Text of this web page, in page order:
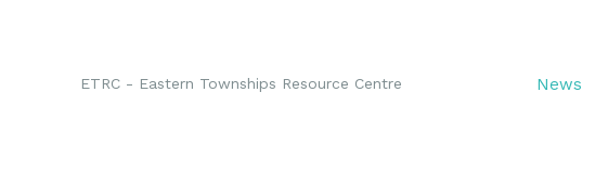
ETRC - Eastern Townships Resource Centre News